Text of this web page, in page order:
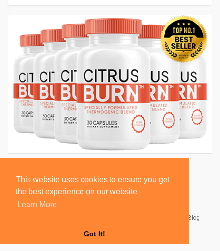
This website uses cookies to ensure you get
the best experience on our website.
Learn More
Got It!
Blog
Language